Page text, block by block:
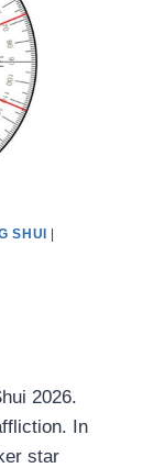
SHUI
2026.
In
star